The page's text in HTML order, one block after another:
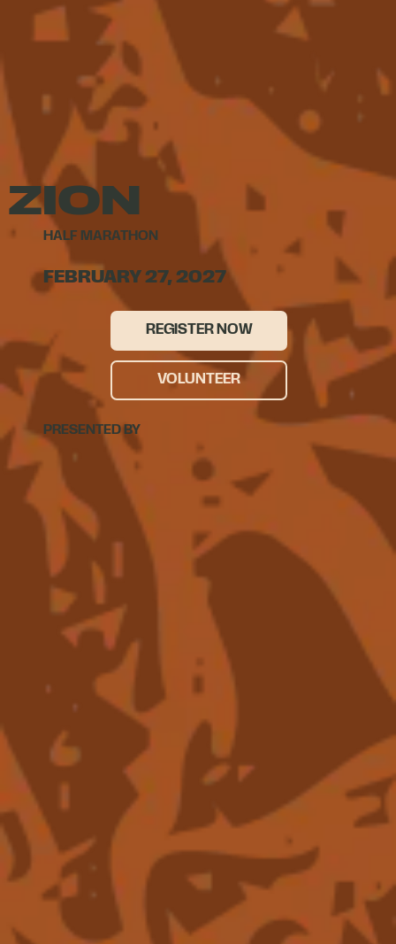
ZION
HALF MARATHON
VOLUNTEER
REGISTER NOW
FEBRUARY 27, 2027
PRESENTED BY